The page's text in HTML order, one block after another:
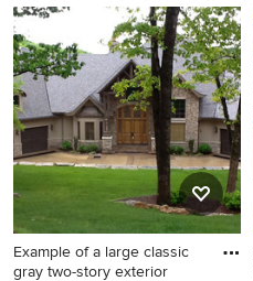
Bathroom - large transitional
master white tile and stone
tile marble floor bathroom
idea in New York with an
undermount sink, recessed-
panel cabinets, white
cabinets, quartz countertops,
a one-piece toilet and gray
walls
Example of a large classic
gray two-story exterior